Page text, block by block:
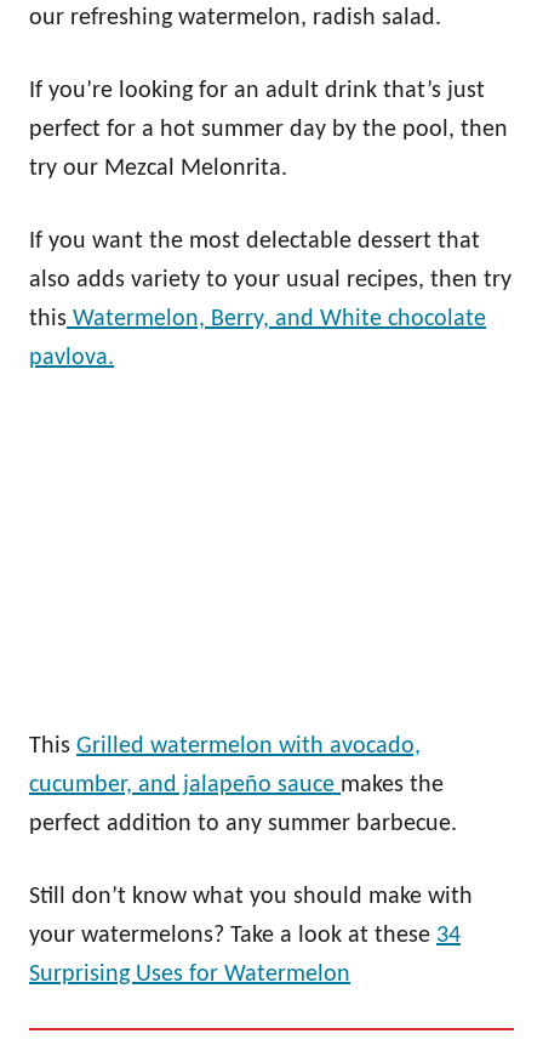
our refreshing watermelon, radish salad.
If you’re looking for an adult drink that’s just
perfect for a hot summer day by the pool, then
try our Mezcal Melonrita.
If you want the most delectable dessert that
also adds variety to your usual recipes, then try
this Watermelon, Berry, and White chocolate
pavlova.
This Grilled watermelon with avocado,
cucumber, and jalapeño sauce makes the
perfect addition to any summer barbecue.
Still don’t know what you should make with
your watermelons? Take a look at these 34
Surprising Uses for Watermelon